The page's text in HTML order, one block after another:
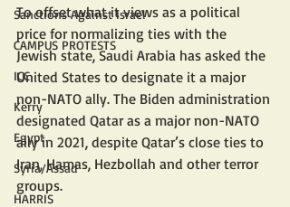
Sanctions Against Israel
CAMPUS PROTESTS
ICC
Kerry
Egypt
Syria/Assad
HARRIS
To offset what it views as a political
price for normalizing ties with the
Jewish state, Saudi Arabia has asked the
United States to designate it a major
non-NATO ally. The Biden administration
designated Qatar as a major non-NATO
ally in 2021, despite Qatar’s close ties to
Iran, Hamas, Hezbollah and other terror
groups.